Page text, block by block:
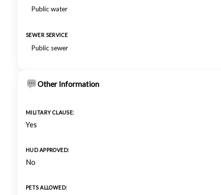
Public water
SEWER SERVICE
Public sewer
Other Information
MILITARY CLAUSE:
Yes
HUD APPROVED:
No
PETS ALLOWED: